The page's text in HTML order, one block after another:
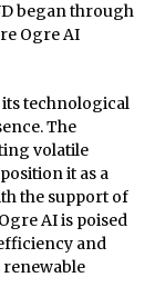
began through
Ogre AI
technological
The
volatile
it as a
the support of
AI is poised
and